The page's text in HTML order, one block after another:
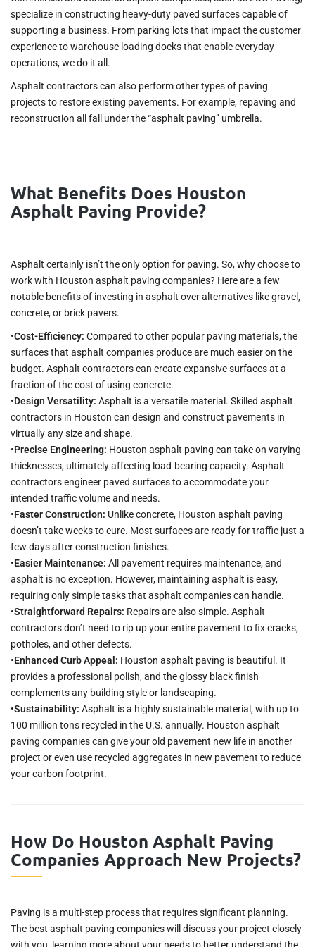
specialize in constructing heavy-duty paved surfaces capable of
supporting a business. From parking lots that impact the customer
experience to warehouse loading docks that enable everyday
operations, we do it all.
Asphalt contractors can also perform other types of paving
projects to restore existing pavements. For example, repaving and
reconstruction all fall under the “asphalt paving” umbrella.
What Benefits Does Houston
Asphalt Paving Provide?
Asphalt certainly isn’t the only option for paving. So, why choose to
work with Houston asphalt paving companies? Here are a few
notable benefits of investing in asphalt over alternatives like gravel,
concrete, or brick pavers.
•Cost-Efficiency: Compared to other popular paving materials, the
surfaces that asphalt companies produce are much easier on the
budget. Asphalt contractors can create expansive surfaces at a
fraction of the cost of using concrete.
•Design Versatility: Asphalt is a versatile material. Skilled asphalt
contractors in Houston can design and construct pavements in
virtually any size and shape.
•Precise Engineering: Houston asphalt paving can take on varying
thicknesses, ultimately affecting load-bearing capacity. Asphalt
contractors engineer paved surfaces to accommodate your
intended traffic volume and needs.
•Faster Construction: Unlike concrete, Houston asphalt paving
doesn’t take weeks to cure. Most surfaces are ready for traffic just a
few days after construction finishes.
•Easier Maintenance: All pavement requires maintenance, and
asphalt is no exception. However, maintaining asphalt is easy,
requiring only simple tasks that asphalt companies can handle.
•Straightforward Repairs: Repairs are also simple. Asphalt
contractors don’t need to rip up your entire pavement to fix cracks,
potholes, and other defects.
•Enhanced Curb Appeal: Houston asphalt paving is beautiful. It
provides a professional polish, and the glossy black finish
complements any building style or landscaping.
•Sustainability: Asphalt is a highly sustainable material, with up to
100 million tons recycled in the U.S. annually. Houston asphalt
paving companies can give your old pavement new life in another
project or even use recycled aggregates in new pavement to reduce
your carbon footprint.
How Do Houston Asphalt Paving
Companies Approach New Projects?
Paving is a multi-step process that requires significant planning.
The best asphalt paving companies will discuss your project closely
with you, learning more about your needs to better understand the